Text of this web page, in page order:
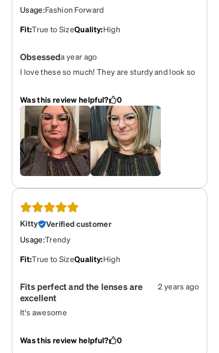
Usage:Fashion Forward
Fit:True to SizeQuality:High
Obsesseda year ago
I love these so much! They are sturdy and look so
countless frames for Zenni and these remain my
favorite.
Was this review helpful? 0
Kitty
Verified customer
Usage:Trendy
Fit:True to SizeQuality:High
Fits perfect and the lenses are
excellent
2 years ago
It's awesome
Was this review helpful? 0